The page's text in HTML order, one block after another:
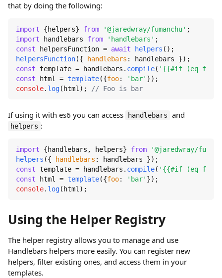
that by doing the following:
import {helpers} from '@jaredwray/fumanchu'
import handlebars from 'handlebars'
const helpersFunction = await helpers
helpersFunction({ handlebars
const template = handlebars. compile( '{{#if (eq foo
const html = template({foo: 'bar'
console. log(html); // Foo is bar
If using it with es6 you can access handlebars and
helpers :
import {handlebars, helpers} from
'@jaredwray/
helpers ({ handlebars
const template = handlebars. compile( '{{#if (eq foo
const html = template({foo: 'bar'
console. log(html);
Using the Helper Registry
The helper registry allows you to manage and use
Handlebars helpers more easily. You can register new
helpers, filter existing ones, and access them in your
templates.